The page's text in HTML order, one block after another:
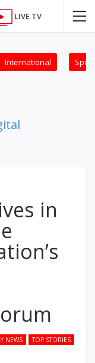
LIVE TV
International
in
NEWS TOP STORIES